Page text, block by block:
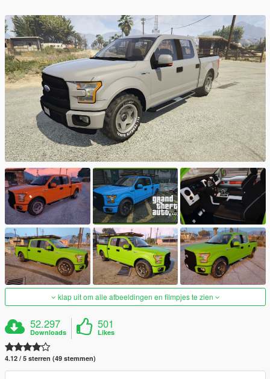
klap uit om alle afbeeldingen en filmpjes te zien
52.297
Downloads
501
Likes
4.12 / 5 sterren (49 stemmen)